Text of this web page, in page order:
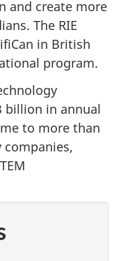
and create more
The RIE
in British
program.
billion in annual
to more than
companies,